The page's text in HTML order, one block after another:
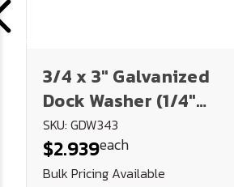
3/4 x 3" Galvanized
Dock Washer (1/4"
Thick)
SKU: GDW343
$2.939each
Bulk Pricing Available